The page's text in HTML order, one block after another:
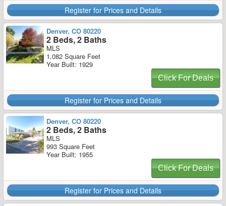
Register for Prices and Details
Denver, CO 80220
2 Beds, 2 Baths
MLS
1,082 Square Feet
Year Built: 1929
Click For Deals
Register for Prices and Details
Denver, CO 80220
2 Beds, 2 Baths
MLS
993 Square Feet
Year Built: 1955
Click For Deals
Register for Prices and Details